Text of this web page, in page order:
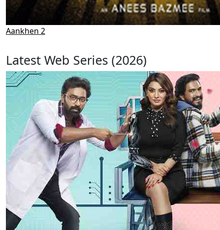
Aankhen 2
Latest Web Series (2026)